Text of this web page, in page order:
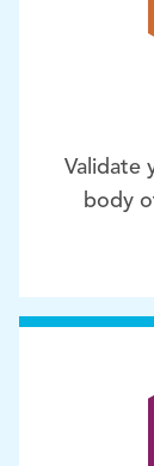
Validate
body